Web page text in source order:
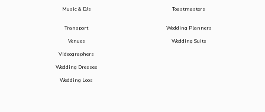
Music & DJs
Toastmasters
Transport
Venues
Videographers
Wedding Dresses
Wedding Loos
Wedding Planners
Wedding Suits